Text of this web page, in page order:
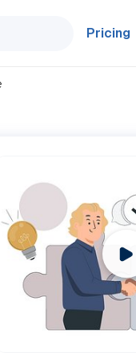
Pricing